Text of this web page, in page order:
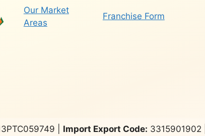
Our Market
Areas
Franchise Form
| Import Export Code: 3315901902 |